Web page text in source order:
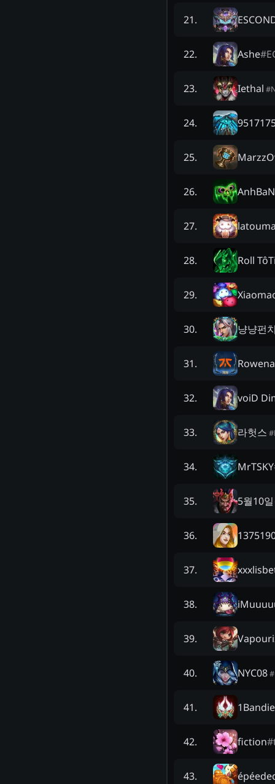
21.
22. Ashe#
23. Iethal #
24.
25.
26.
27.
28. Roll
29.
30. 냥냥펀
31. Rowena
32. voiD
33. 라헛스 #
34. MrTSKY
35. 5월10
36.
37.
38.
39.
40. NYC08#
41. 1Bandie
42. fiction#
43.